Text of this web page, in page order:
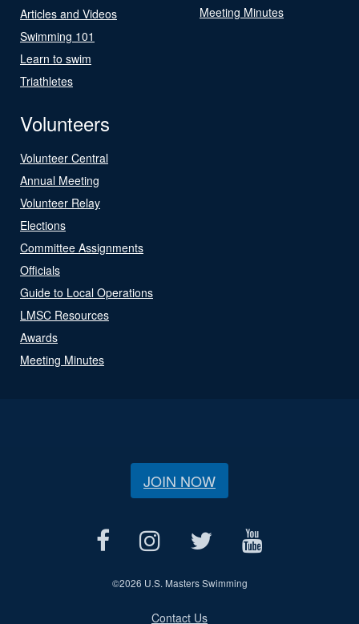
Articles and Videos
Swimming 101
Learn to swim
Triathletes
Meeting Minutes
Volunteers
Volunteer Central
Annual Meeting
Volunteer Relay
Elections
Committee Assignments
Officials
Guide to Local Operations
LMSC Resources
Awards
Meeting Minutes
JOIN NOW
©2026 U.S. Masters Swimming
Contact Us